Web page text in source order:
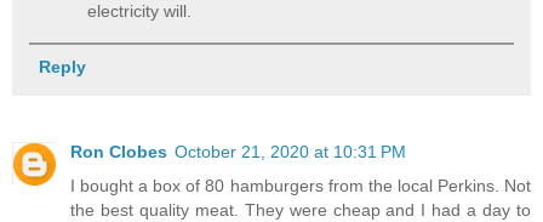
electricity will.
Reply
Ron Clobes October 21, 2020 at 10:31 PM
I bought a box of 80 hamburgers from the local Perkins. Not
the best quality meat. They were cheap and I had a day to